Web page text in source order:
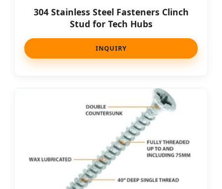
304 Stainless Steel Fasteners Clinch
Stud for Tech Hubs
INQUIRY